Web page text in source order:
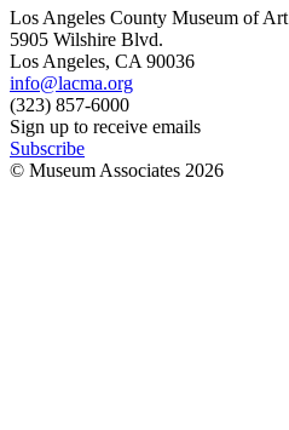
Los Angeles County Museum of Art
5905 Wilshire Blvd.
Los Angeles, CA 90036
info@lacma.org
(323) 857-6000
Sign up to receive emails
Subscribe
© Museum Associates 2026